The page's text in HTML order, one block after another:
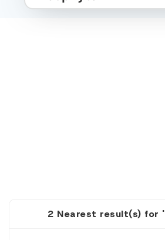
2 Nearest result(s) for